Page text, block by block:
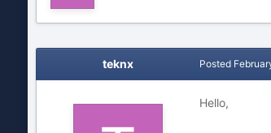
teknx Posted
Hello,